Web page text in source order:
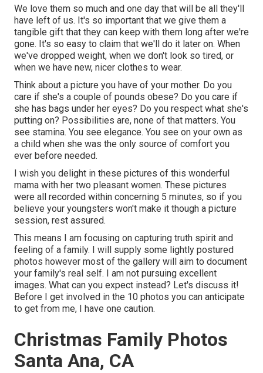
We love them so much and one day that will be all they'll
have left of us. It's so important that we give them a
tangible gift that they can keep with them long after we're
gone. It's so easy to claim that we'll do it later on. When
we've dropped weight, when we don't look so tired, or
when we have new, nicer clothes to wear.
Think about a picture you have of your mother. Do you
care if she's a couple of pounds obese? Do you care if
she has bags under her eyes? Do you respect what she's
putting on? Possibilities are, none of that matters. You
see stamina. You see elegance. You see on your own as
a child when she was the only source of comfort you
ever before needed.
I wish you delight in these pictures of this wonderful
mama with her two pleasant women. These pictures
were all recorded within concerning 5 minutes, so if you
believe your youngsters won't make it though a picture
session, rest assured.
This means I am focusing on capturing truth spirit and
feeling of a family. I will supply some lightly postured
photos however most of the gallery will aim to document
your family's real self. I am not pursuing excellent
images. What can you expect instead? Let's discuss it!
Before I get involved in the 10 photos you can anticipate
to get from me, I have one caution.
Christmas Family Photos
Santa Ana, CA